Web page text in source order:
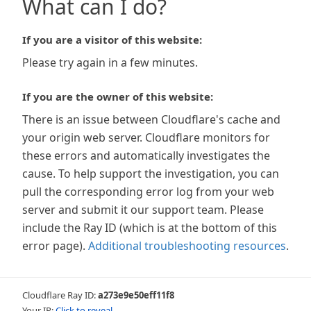
What can I do?
If you are a visitor of this website:
Please try again in a few minutes.
If you are the owner of this website:
There is an issue between Cloudflare's cache and
your origin web server. Cloudflare monitors for
these errors and automatically investigates the
cause. To help support the investigation, you can
pull the corresponding error log from your web
server and submit it our support team. Please
include the Ray ID (which is at the bottom of this
error page). Additional troubleshooting resources.
Cloudflare Ray ID:a273e9e50eff11f8